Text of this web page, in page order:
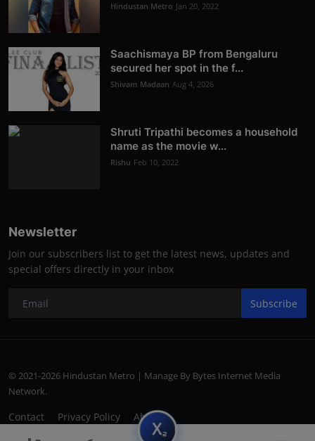
Hindustan Metro Jan 20, 2022
Saachismaya BP from Bengaluru
secured her spot in the f...
Shivam Madaan Aug 4, 2026
Shruti Tripathi becomes a household
name as the movie w...
Rishu Feb 10, 2022
Newsletter
Join our subscribers list to get the latest news, updates and
special offers directly in your inbox
Subscribe
© 2021-2026 Hindustan Metro | Manage By Bytes Internet Media
Network.
Contact Privacy Policy About
subscript